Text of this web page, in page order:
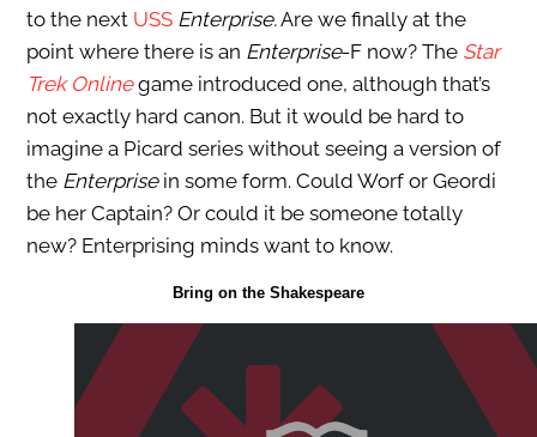
to the next USS Enterprise.Are we finally at the
point where there is an Enterprise-F now? The Star
Trek Onlinegame introduced one, although that’s
not exactly hard canon. But it would be hard to
imagine a Picard series without seeing a version of
the Enterprisein some form. Could Worf or Geordi
be her Captain? Or could it be someone totally
new? Enterprising minds want to know.
Bring on the Shakespeare